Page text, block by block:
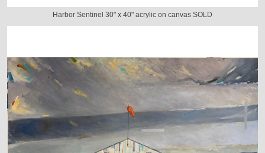
Harbor Sentinel 30" x 40" acrylic on canvas SOLD